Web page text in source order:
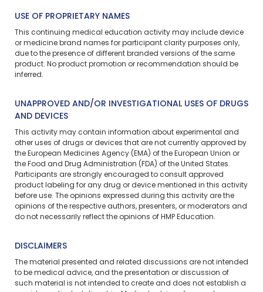
USE OF PROPRIETARY NAMES
This continuing medical education activity may include device
or medicine brand names for participant clarity purposes only,
due to the presence of different branded versions of the same
product. No product promotion or recommendation should be
inferred.
UNAPPROVED AND/OR INVESTIGATIONAL USES OF DRUGS
AND DEVICES
This activity may contain information about experimental and
other uses of drugs or devices that are not currently approved by
the European Medicines Agency (EMA) of the European Union or
the Food and Drug Administration (FDA) of the United States.
Participants are strongly encouraged to consult approved
product labeling for any drug or device mentioned in this activity
before use. The opinions expressed during this activity are the
opinions of the respective authors, presenters, or moderators and
do not necessarily reflect the opinions of HMP Education.
DISCLAIMERS
The material presented and related discussions are not intended
to be medical advice, and the presentation or discussion of
such material is not intended to create and does not establish a